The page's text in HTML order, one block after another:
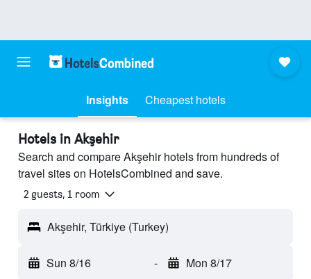
Insights Cheapest hotels
Hotels in Akşehir
Search and compare Akşehir hotels from hundreds of
travel sites on HotelsCombined and save.
2 guests, 1 room
Akşehir, Türkiye (Turkey)
Sun 8/16 - Mon 8/17